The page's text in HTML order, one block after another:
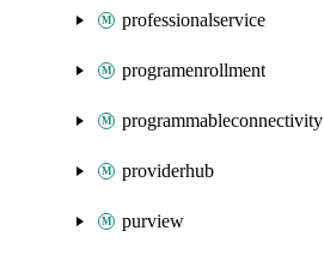
professionalservice
programenrollment
programmableconnectivity
providerhub
purview